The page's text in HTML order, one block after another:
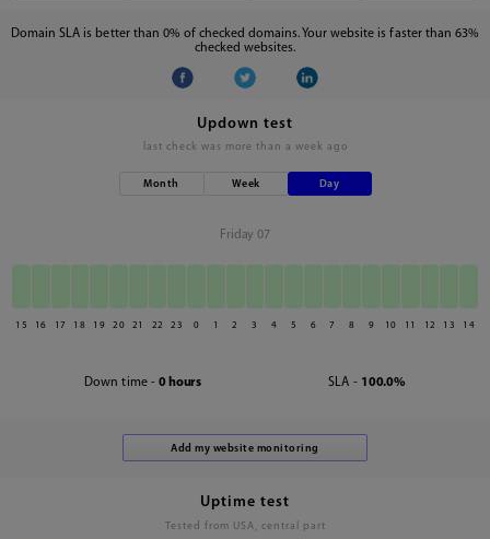
Domain SLA is better than 0% of checked domains. Your website is faster than 63%
checked websites.
Updown test
last check was more than a week ago
Month Week Day
Friday 07
15 16 17 18 19 20 21 22 23 0 1 2 3 4 5 6 7 8 9 10 11 12 13 14
Down time - 0 hours SLA - 100.0%
Uptime test
Tested from USA, central part